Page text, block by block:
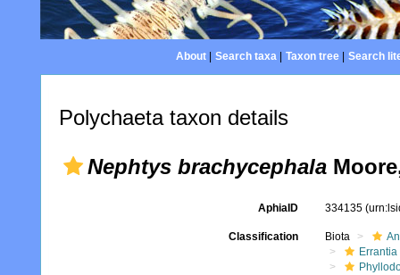
About| Search taxa| Taxon tree| Search
Polychaeta taxon details
Nephtys brachycephala
AphiaID 334135
Classification Biota
Errantia